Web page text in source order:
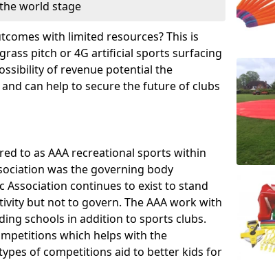
world stage
with limited resources? This is
pitch or 4G artificial sports surfacing
of revenue potential the
can help to secure the future of clubs
to as AAA recreational sports within
was the governing body
continues to exist to stand
but not to govern. The AAA work with
schools in addition to sports clubs.
which helps with the
of competitions aid to better kids for